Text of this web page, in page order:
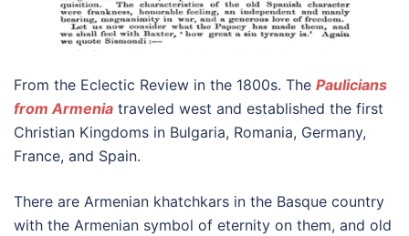
From the Eclectic Review in the 1800s. The Paulicians
from Armenia traveled west and established the first
Christian Kingdoms in Bulgaria, Romania, Germany,
France, and Spain.
There are Armenian khatchkars in the Basque country
with the Armenian symbol of eternity on them, and old